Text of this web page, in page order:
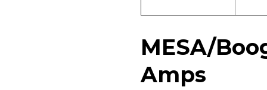
MESA/
Amps